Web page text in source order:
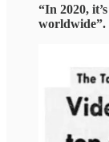
“In 2020,
worldwide”.